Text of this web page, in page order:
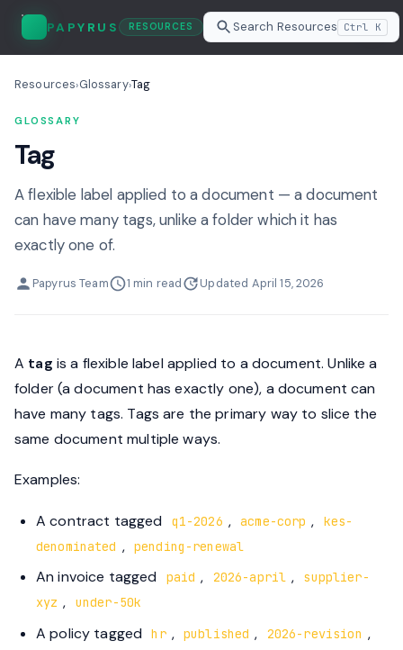
PAPYRUS RESOURCES Search Resources Ctrl K
Resources›Glossary›Tag
GLOSSARY
Tag
A flexible label applied to a document — a document
can have many tags, unlike a folder which it has
exactly one of.
Papyrus Team 1 min read Updated April 15, 2026
A tag is a flexible label applied to a document. Unlike a
folder (a document has exactly one), a document can
have many tags. Tags are the primary way to slice the
same document multiple ways.
Examples:
A contract tagged q1-2026 , acme-corp ,
kes-
denominated , pending-renewal
An invoice tagged paid , 2026-april ,
supplier-
xyz , under-50k
A policy tagged hr , published , 2026-revision ,